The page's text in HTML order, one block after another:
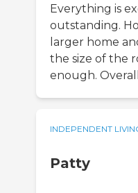
Everything is
outstanding.
larger home
the size of the
enough.
INDEPENDENT
Patty